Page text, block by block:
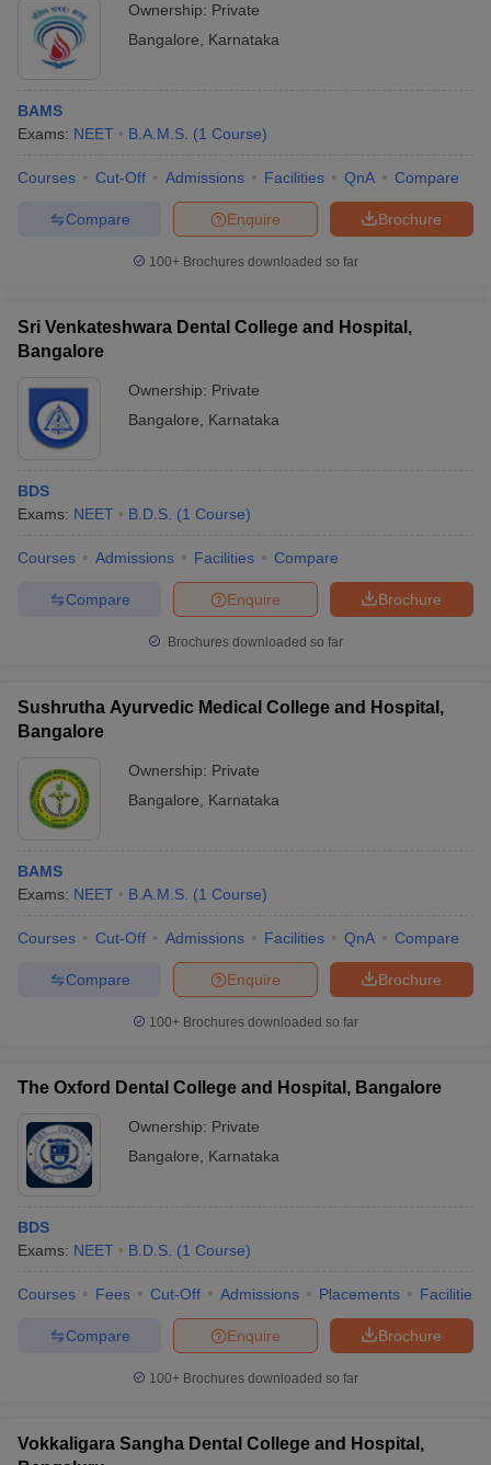
Ownership: Private
Bangalore
Karnataka
BAMS
Exams: NEET B.A.M.S. (1 Course)
Courses Cut-Off Admissions Facilities QnA Compare
Brochure
Enquire
Compare
100+ Brochures downloaded so far
Sri Venkateshwara Dental College and Hospital,
Bangalore
Ownership: Private
Bangalore
Karnataka
BDS
Exams: NEET B.D.S. (1 Course)
Courses Admissions Facilities Compare
Brochure
Enquire
Compare
Brochures downloaded so far
Sushrutha Ayurvedic Medical College and Hospital,
Bangalore
Ownership: Private
Bangalore
Karnataka
BAMS
Exams: NEET B.A.M.S. (1 Course)
Courses Cut-Off Admissions Facilities QnA Compare
Brochure
Enquire
Compare
100+ Brochures downloaded so far
The Oxford Dental College and Hospital, Bangalore
Ownership: Private
Bangalore
Karnataka
BDS
Exams: NEET B.D.S. (1 Course)
Courses Fees Cut-Off Admissions Placements Facilities
Brochure
Enquire
Compare
100+ Brochures downloaded so far
Vokkaligara Sangha Dental College and Hospital,